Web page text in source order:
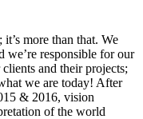
more than that. We
we’re responsible for our
and their projects;
we are today! After
& 2016, vision
of the world